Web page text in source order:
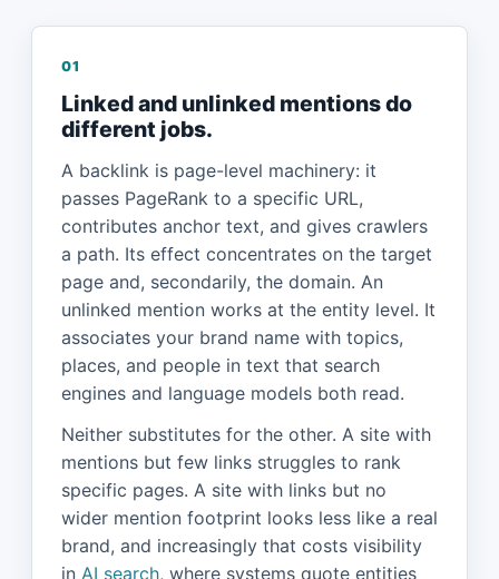
01
Linked and unlinked mentions do
different jobs.
A backlink is page-level machinery: it
passes PageRank to a specific URL,
contributes anchor text, and gives crawlers
a path. Its effect concentrates on the target
page and, secondarily, the domain. An
unlinked mention works at the entity level. It
associates your brand name with topics,
places, and people in text that search
engines and language models both read.
Neither substitutes for the other. A site with
mentions but few links struggles to rank
specific pages. A site with links but no
wider mention footprint looks less like a real
brand, and increasingly that costs visibility
in AI search, where systems quote entities